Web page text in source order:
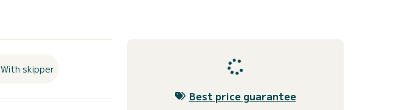
With skipper
Best price guarantee